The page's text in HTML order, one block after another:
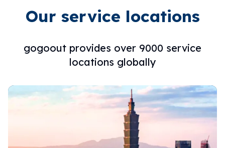
Our service locations
gogoout provides over 9000 service
locations globally